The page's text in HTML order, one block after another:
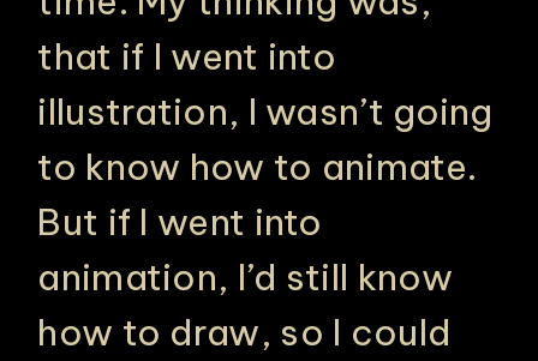
that if I went into
illustration, I wasn’t going
to know how to animate.
But if I went into
animation, I’d still know
how to draw, so I could